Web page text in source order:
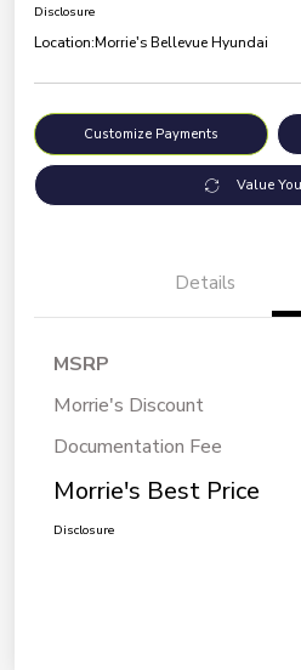
Disclosure
Location:Morrie's Bellevue Hyundai
Customize Payments
Value
Details
MSRP
Morrie's Discount
Documentation Fee
Morrie's Best Price
Disclosure